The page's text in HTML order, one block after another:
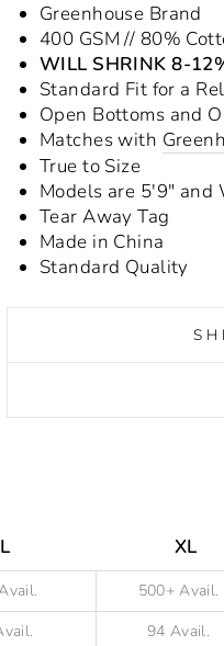
Greenhouse Brand
400 GSM // 80%
WILL SHRINK 8-
Standard Fit for a
Open Bottoms and
Matches with
True to Size
Models are 5'9" and
Tear Away Tag
Made in China
Standard Quality
L XL